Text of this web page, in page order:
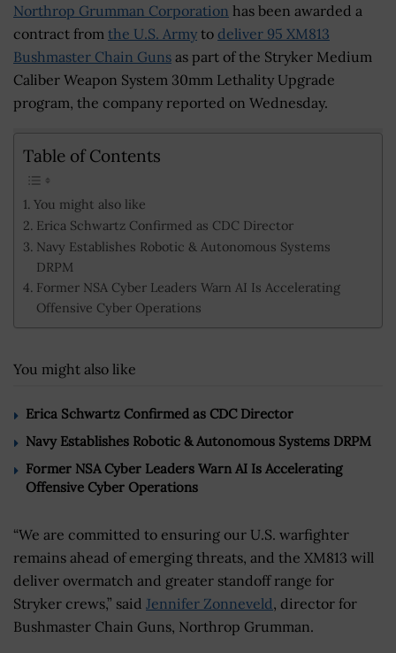
Northrop Grumman Corporation has been awarded a
contract from the U.S. Army to deliver 95 XM813
Bushmaster Chain Guns as part of the Stryker Medium
Caliber Weapon System 30mm Lethality Upgrade
program, the company reported on Wednesday.
Table of Contents
You might also like
Erica Schwartz Confirmed as CDC Director
Navy Establishes Robotic & Autonomous Systems
DRPM
Former NSA Cyber Leaders Warn AI Is Accelerating
Offensive Cyber Operations
You might also like
Erica Schwartz Confirmed as CDC Director
Navy Establishes Robotic & Autonomous Systems DRPM
Former NSA Cyber Leaders Warn AI Is Accelerating
Offensive Cyber Operations
“We are committed to ensuring our U.S. warfighter
remains ahead of emerging threats, and the XM813 will
deliver overmatch and greater standoff range for
Stryker crews,” said Jennifer Zonneveld, director for
Bushmaster Chain Guns, Northrop Grumman.